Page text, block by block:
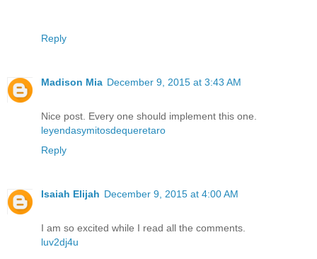
Reply
Madison Mia December 9, 2015 at 3:43 AM
Nice post. Every one should implement this one.
leyendasymitosdequeretaro
Reply
Isaiah Elijah December 9, 2015 at 4:00 AM
I am so excited while I read all the comments.
luv2dj4u